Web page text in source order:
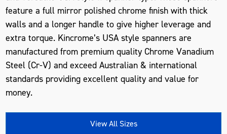
feature a full mirror polished chrome finish with thick
walls and a longer handle to give higher leverage and
extra torque. Kincrome’s USA style spanners are
manufactured from premium quality Chrome Vanadium
Steel (Cr-V) and exceed Australian & international
standards providing excellent quality and value for
money.
View All Sizes